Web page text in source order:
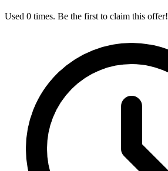
Used 0 times. Be the first to claim this offer!